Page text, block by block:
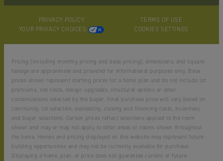
PRIVACY POLICY
TERMS OF USE
YOUR PRIVACY CHOICES
COOKIES SETTINGS
Pricing (including monthly pricing and base pricing), dimensions, and square
footage are approximate and provided for informational purposes only. Base
prices shown represent starting prices for a home plan and do not include lot
premiums, site costs, design upgrades, structural options or other
customizations selected by the buyer. Final purchase price will vary based on
community, lot selection, availability, closing and financing costs, incentives,
and buyer selections. Certain prices reflect selections applied to the room
shown and may or may not apply to other areas or rooms shown throughout
the home. Homes and pricing displayed on this website may represent future
building opportunities and may not be currently available for purchase.
Displaying a home, plan, or price does not guarantee current or future